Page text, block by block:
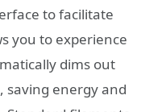
to facilitate
you to experience
dims out
saving energy and